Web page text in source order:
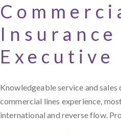
Executive
Knowledgeable service and
commercial lines experience,
international and reverse flow.